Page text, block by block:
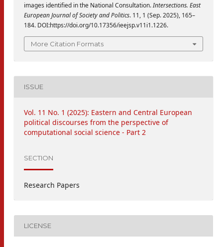
images identified in the National Consultation.Intersections. East
European Journal of Society and Politics. 11, 1 (Sep. 2025), 165–
184. DOI:https://doi.org/10.17356/ieejsp.v11i1.1226.
More Citation Formats
ISSUE
Vol. 11 No. 1 (2025): Eastern and Central European
political discourses from the perspective of
computational social science - Part 2
SECTION
Research Papers
LICENSE